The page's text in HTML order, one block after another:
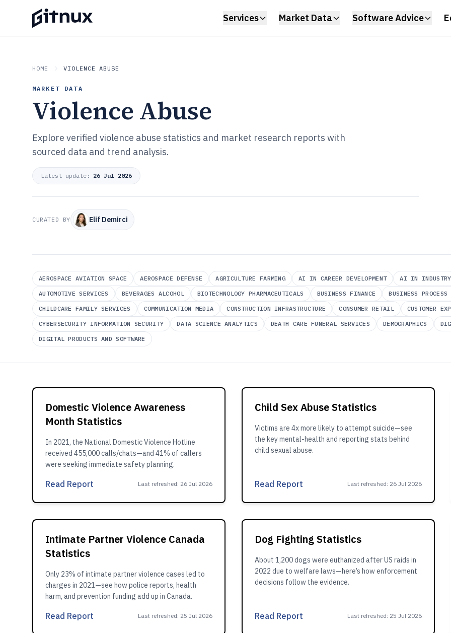
Services Market Data Software Advice
HOME VIOLENCE ABUSE
MARKET DATA
Violence Abuse
Explore verified violence abuse statistics and market research reports with
sourced data and trend analysis.
Latest update: 26 Jul 2026
CURATED BY Elif Demirci
AEROSPACE AVIATION SPACE AEROSPACE DEFENSE AGRICULTURE FARMING AI IN CAREER DEVELOPMENT AI IN INDUSTRY
AUTOMOTIVE SERVICES
BEVERAGES ALCOHOL BIOTECHNOLOGY PHARMACEUTICALS BUSINESS FINANCE BUSINESS PROCESS
CHILDCARE FAMILY SERVICES
COMMUNICATION MEDIA CONSTRUCTION INFRASTRUCTURE CONSUMER RETAIL
CUSTOMER
CYBERSECURITY INFORMATION SECURITY
DATA SCIENCE ANALYTICS DEATH CARE FUNERAL SERVICES DEMOGRAPHICS
DIGITAL PRODUCTS AND SOFTWARE
Domestic Violence Awareness
Month Statistics
In 2021, the National Domestic Violence Hotline
received 455,000 calls/chats—and 41% of callers
were seeking immediate safety planning.
Read Report Last refreshed: 26 Jul 2026
Child Sex Abuse Statistics
Victims are 4x more likely to attempt suicide—see
the key mental-health and reporting stats behind
child sexual abuse.
Read Report Last refreshed: 26 Jul 2026
Intimate Partner Violence Canada
Statistics
Only 23% of intimate partner violence cases led to
charges in 2021—see how police reports, health
harm, and prevention funding add up in Canada.
Read Report Last refreshed: 25 Jul 2026
Dog Fighting Statistics
About 1,200 dogs were euthanized after US raids in
2022 due to welfare laws—here’s how enforcement
decisions follow the evidence.
Read Report Last refreshed: 25 Jul 2026